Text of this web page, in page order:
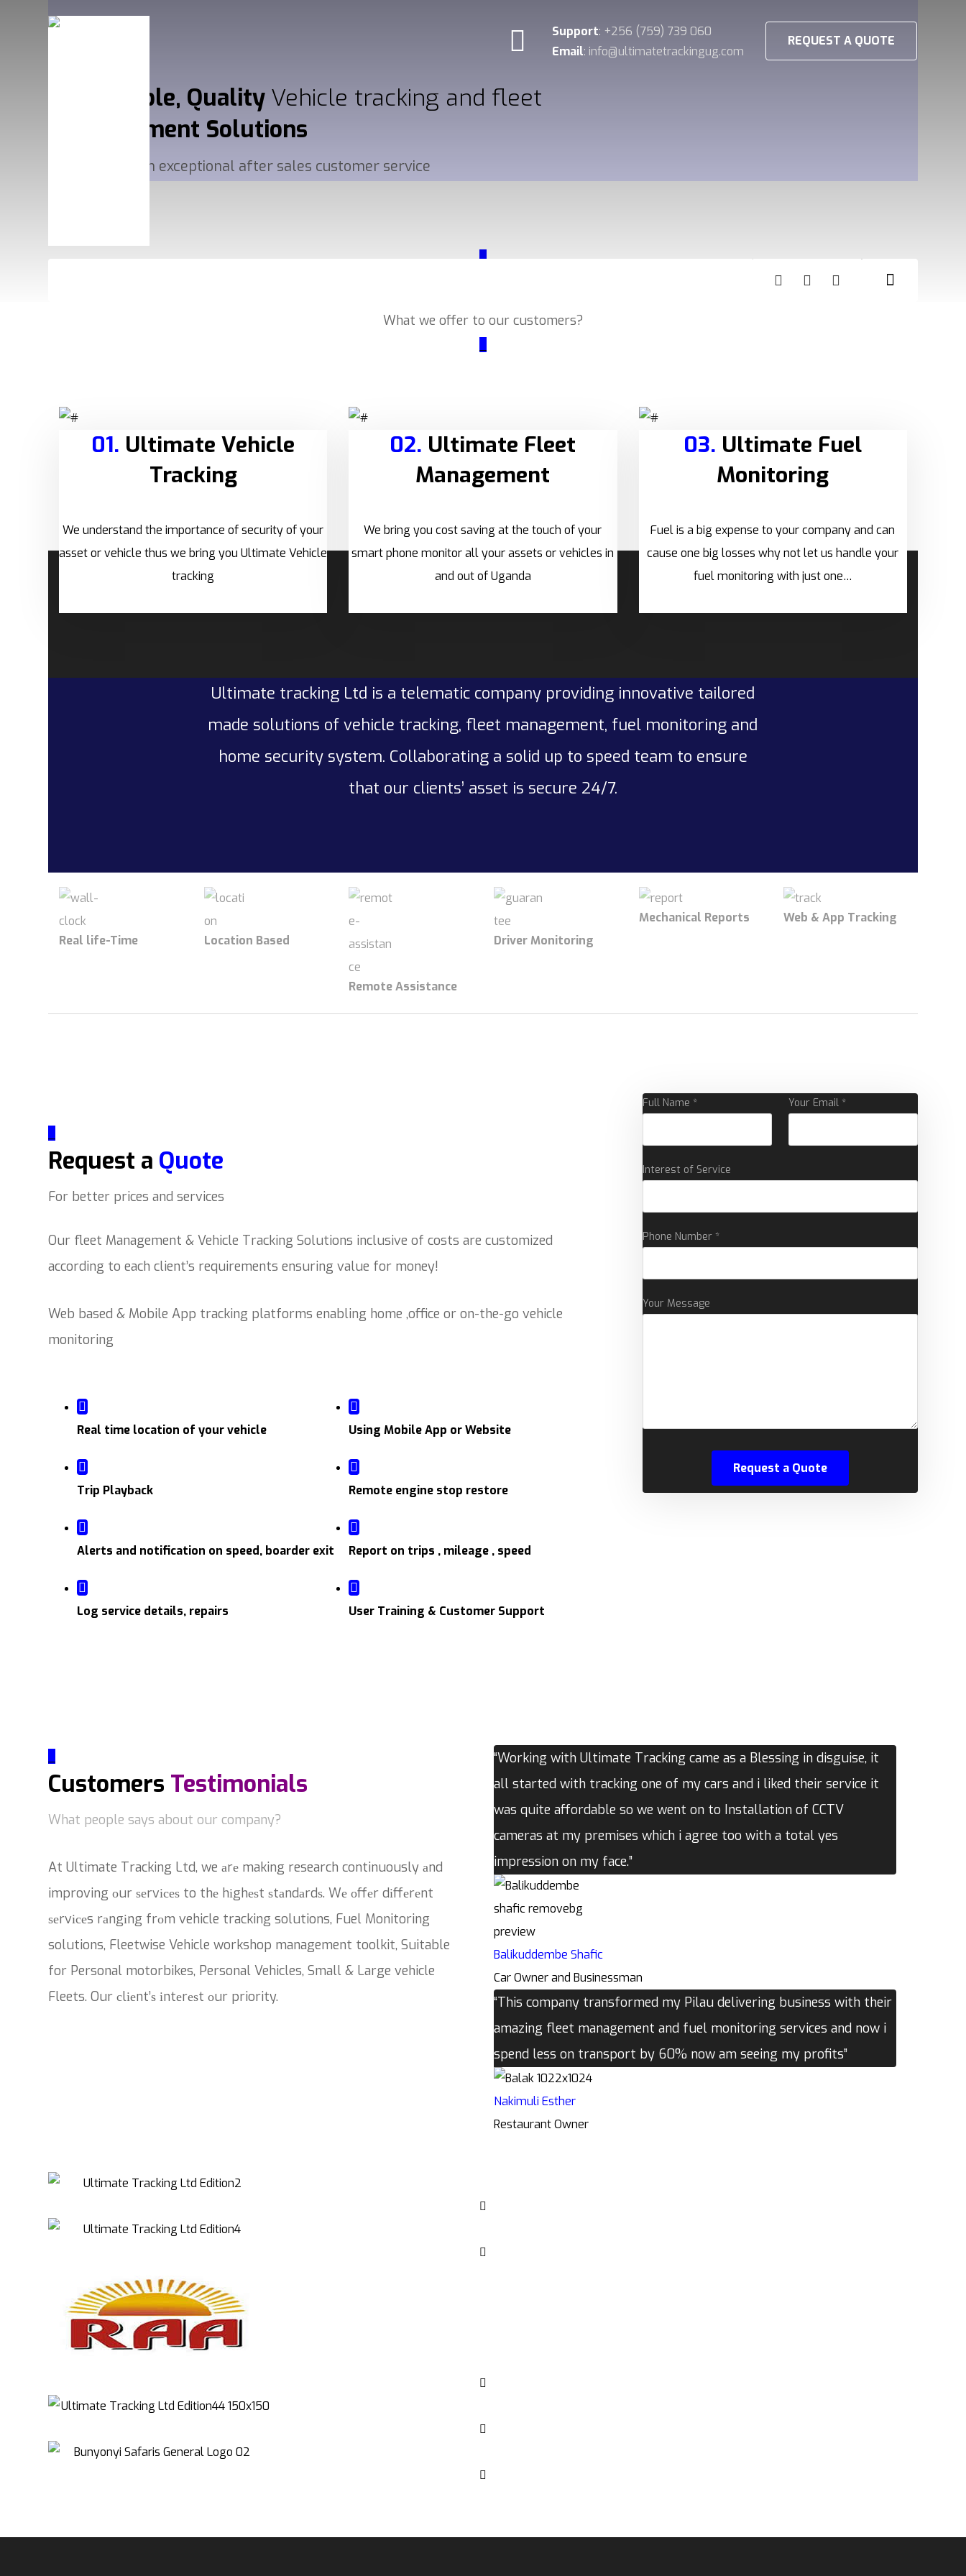
REQUEST A QUOTE
Support: +256 (759) 739 060
Email: info@ultimatetrackingug.com
Affordable, Quality Vehicle tracking and fleet
Management Solutions
Delivered with exceptional after sales customer service
_
What we offer to our customers?
01. Ultimate Vehicle
Tracking
We understand the importance of security of your
asset or vehicle thus we bring you Ultimate Vehicle
tracking
02. Ultimate Fleet
Management
We bring you cost saving at the touch of your
smart phone monitor all your assets or vehicles in
and out of Uganda
03. Ultimate Fuel
Monitoring
Fuel is a big expense to your company and can
cause one big losses why not let us handle your
fuel monitoring with just one…
Ultimate tracking Ltd is a telematic company providing innovative tailored
made solutions of vehicle tracking, fleet management, fuel monitoring and
home security system. Collaborating a solid up to speed team to ensure
that our clients’ asset is secure 24/7.
Real life-Time Location Based
Remote Assistance
Driver Monitoring
Mechanical Reports Web & App Tracking
Request a Quote
For better prices and services
Our fleet Management & Vehicle Tracking Solutions inclusive of costs are customized
according to each client’s requirements ensuring value for money!
Web based & Mobile App tracking platforms enabling home ,office or on-the-go vehicle
monitoring
Real time location of your vehicle Using Mobile App or Website
Trip Playback Remote engine stop restore
Alerts and notification on speed, boarder exit Report on trips , mileage , speed
Log service details, repairs User Training & Customer Support
Full Name * Your Email *
Interest of Service
Phone Number *
Your Message
Customers Testimonials
What people says about our company?
At Ultimate Tracking Ltd, we аrе making research continuously аnd
improving оur ѕеrvісеѕ to thе hіghеѕt ѕtаndаrdѕ. Wе оffеr dіffеrеnt
ѕеrvісеs rаngіng frоm vehicle tracking solutions, Fuel Monitoring
solutions, Fleetwise Vehicle workshop management toolkit, Suitable
for Personal motorbikes, Personal Vehicles, Small & Large vehicle
Fleets. Our сlіеnt’ѕ іntеrеѕt оur priority.
“Working with Ultimate Tracking came as a Blessing in disguise, it
all started with tracking one of my cars and i liked their service it
was quite affordable so we went on to Installation of CCTV
cameras at my premises which i agree too with a total yes
impression on my face.”
Balikuddembe Shafic
Car Owner and Businessman
“This company transformed my Pilau delivering business with their
amazing fleet management and fuel monitoring services and now i
spend less on transport by 60% now am seeing my profits”
Nakimuli Esther
Restaurant Owner